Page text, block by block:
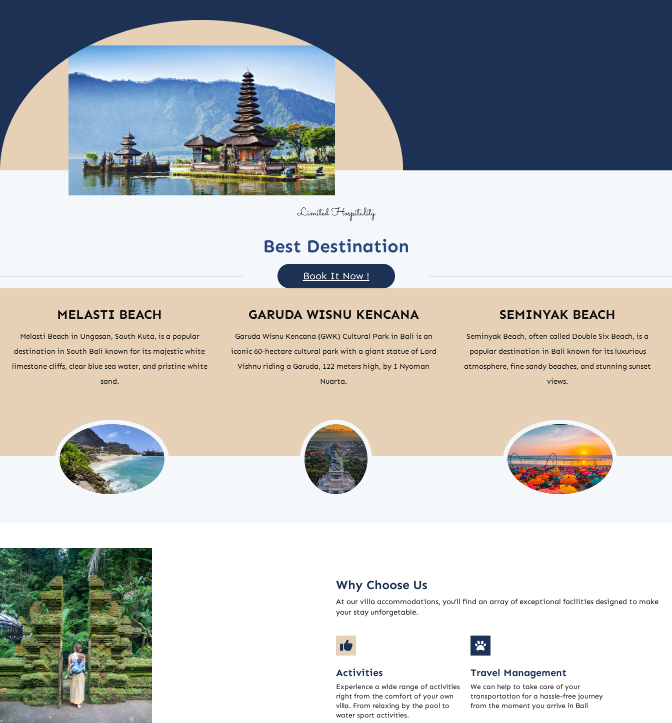
Limited Hospitality
Best Destination
Book It Now !
MELASTI BEACH
Melasti Beach in Ungasan, South Kuta, is a popular
destination in South Bali known for its majestic white
limestone cliffs, clear blue sea water, and pristine white
sand.
GARUDA WISNU KENCANA
Garuda Wisnu Kencana (GWK) Cultural Park in Bali is an
iconic 60-hectare cultural park with a giant statue of Lord
Vishnu riding a Garuda, 122 meters high, by I Nyoman
Nuarta.
SEMINYAK BEACH
Seminyak Beach, often called Double Six Beach, is a
popular destination in Bali known for its luxurious
atmosphere, fine sandy beaches, and stunning sunset
views.
Why Choose Us
At our villa accommodations, you’ll find an array of exceptional facilities designed to make
your stay unforgetable.
Activities
Experience a wide range of activities
right from the comfort of your own
villa. From relaxing by the pool to
water sport activities.
Travel Management
We can help to take care of your
transportation for a hassle-free journey
from the moment you arrive in Bali